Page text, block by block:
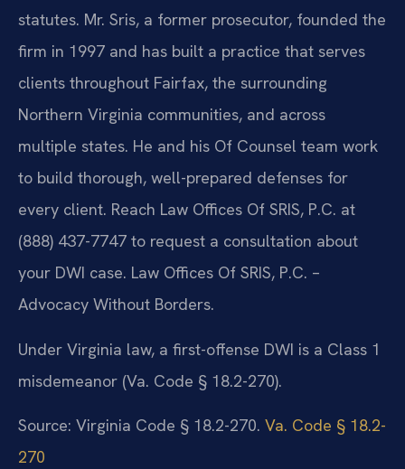
statutes. Mr. Sris, a former prosecutor, founded the
firm in 1997 and has built a practice that serves
clients throughout Fairfax, the surrounding
Northern Virginia communities, and across
multiple states. He and his Of Counsel team work
to build thorough, well-prepared defenses for
every client. Reach Law Offices Of SRIS, P.C. at
(888) 437-7747 to request a consultation about
your DWI case. Law Offices Of SRIS, P.C. –
Advocacy Without Borders.
Under Virginia law, a first-offense DWI is a Class 1
misdemeanor (Va. Code § 18.2-270).
Source: Virginia Code § 18.2-270. Va. Code § 18.2-
270